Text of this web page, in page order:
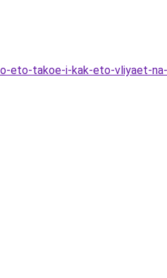
eto-takoe-i-kak-eto-vliyaet-